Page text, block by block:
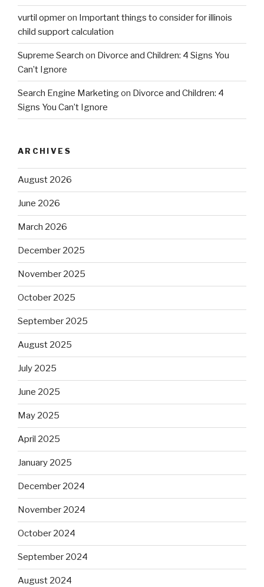
vurtil opmeron Important things to consider for illinois
child support calculation
Supreme Search on Divorce and Children: 4 Signs You
Can’t Ignore
Search Engine Marketingon Divorce and Children: 4
Signs You Can’t Ignore
ARCHIVES
August 2026
June 2026
March 2026
December 2025
November 2025
October 2025
September 2025
August 2025
July 2025
June 2025
May 2025
April 2025
January 2025
December 2024
November 2024
October 2024
September 2024
August 2024